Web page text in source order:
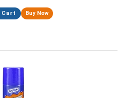
Cart Buy Now